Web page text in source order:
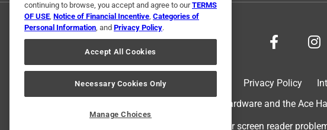
Privacy Policy
© 2024 Ace Hardware. Ace Hardware and the Ace
For screen reader
continuing to browse, you accept and agree to ourTERMS
OF USE, Notice of Financial Incentive, Categories of
Personal Information, and Privacy Policy.
Accept All Cookies
Necessary Cookies Only
Manage Choices